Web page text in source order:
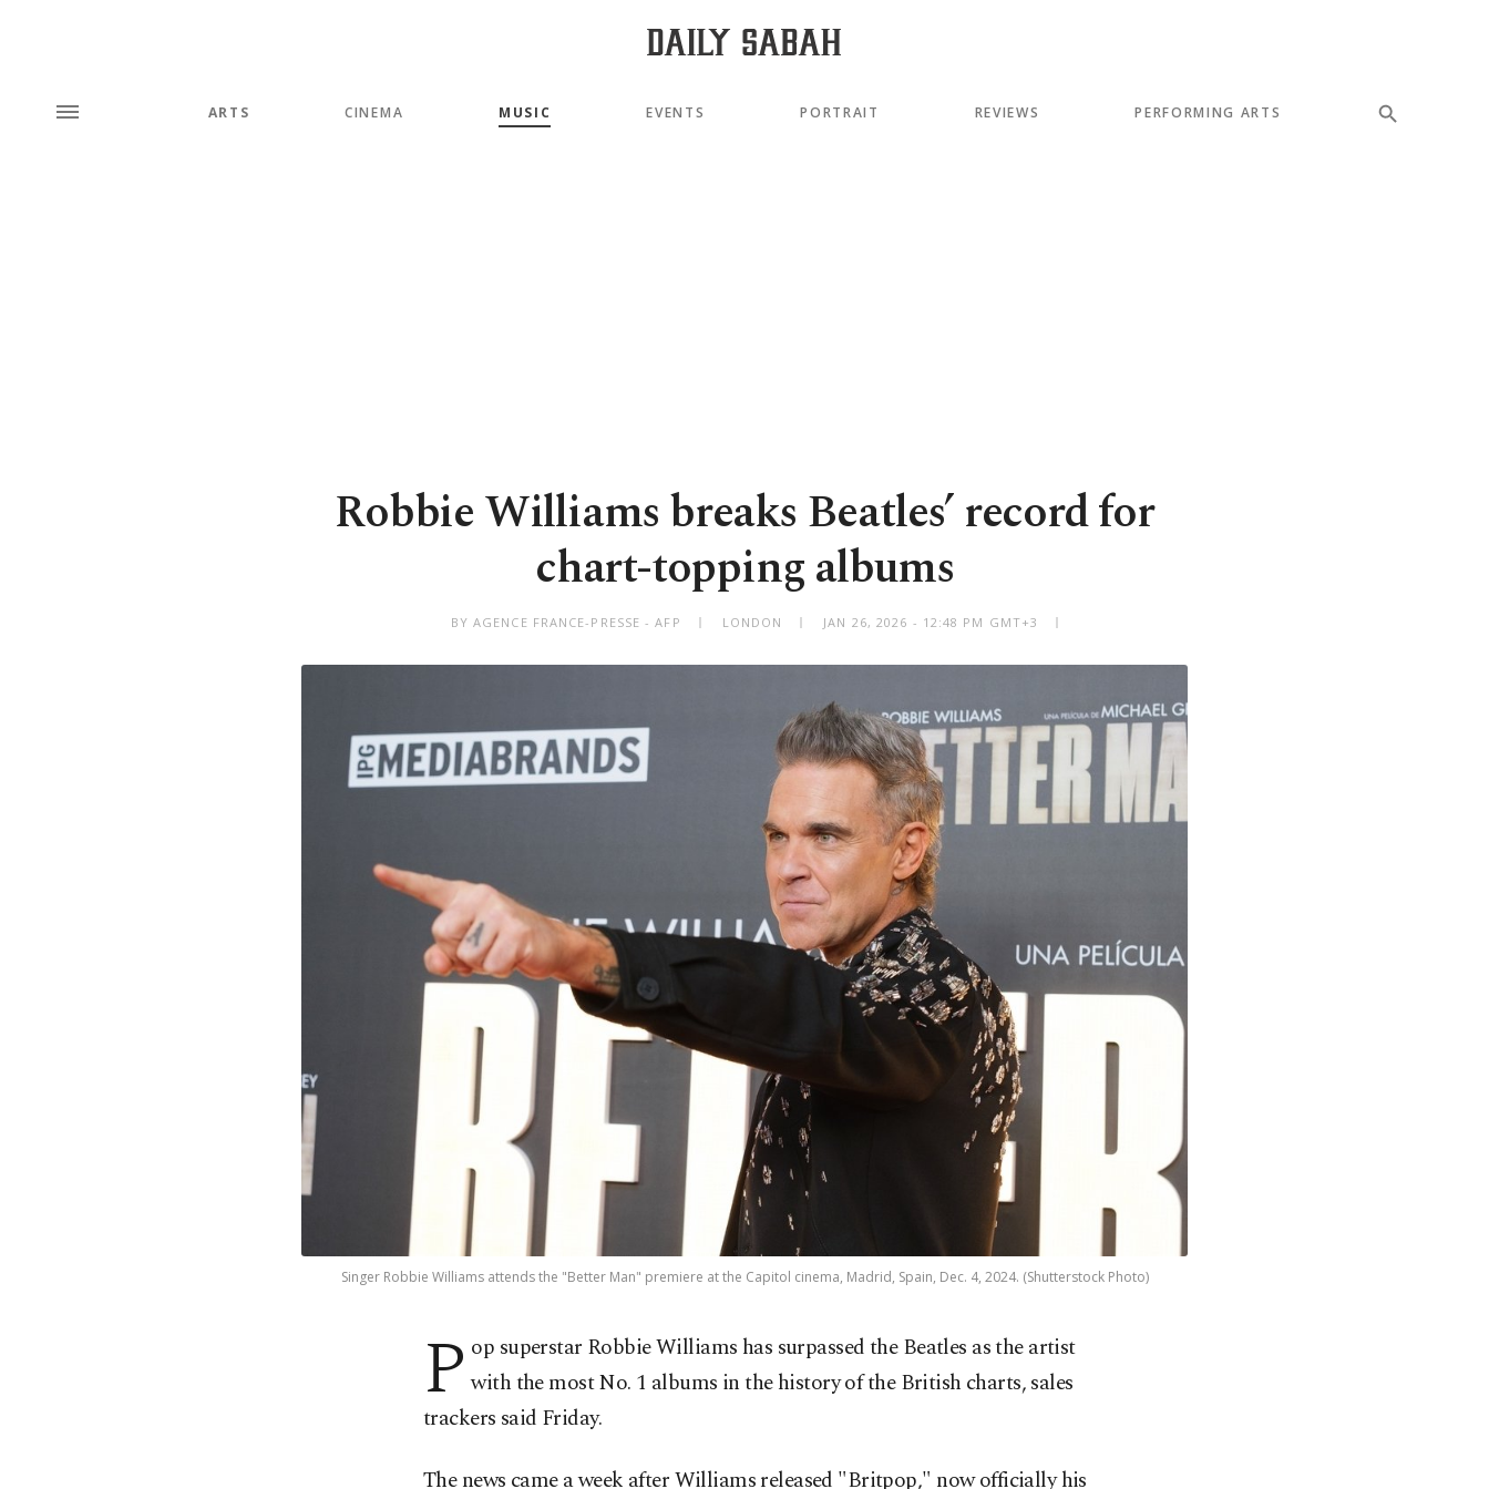
ARTS CINEMA MUSIC EVENTS PORTRAIT REVIEWS PERFORMING ARTS
Robbie Williams breaks Beatles’ record for
chart-topping albums
BY AGENCE FRANCE-PRESSE - AFP LONDON JAN 26, 2026 - 12:48 PM GMT+3
Singer Robbie Williams attends the "Better Man" premiere at the Capitol cinema, Madrid, Spain, Dec. 4, 2024. (Shutterstock Photo)
P op superstar Robbie Williams has surpassed the Beatles as the artist
with the most No. 1 albums in the history of the British charts, sales
trackers said Friday.
The news came a week after Williams released "Britpop," now officially his